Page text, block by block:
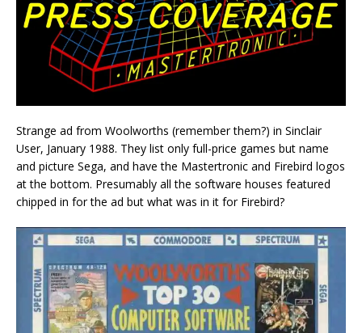
Strange ad from Woolworths (remember them?) in Sinclair
User, January 1988. They list only full-price games but name
and picture Sega, and have the Mastertronic and Firebird logos
at the bottom. Presumably all the software houses featured
chipped in for the ad but what was in it for Firebird?